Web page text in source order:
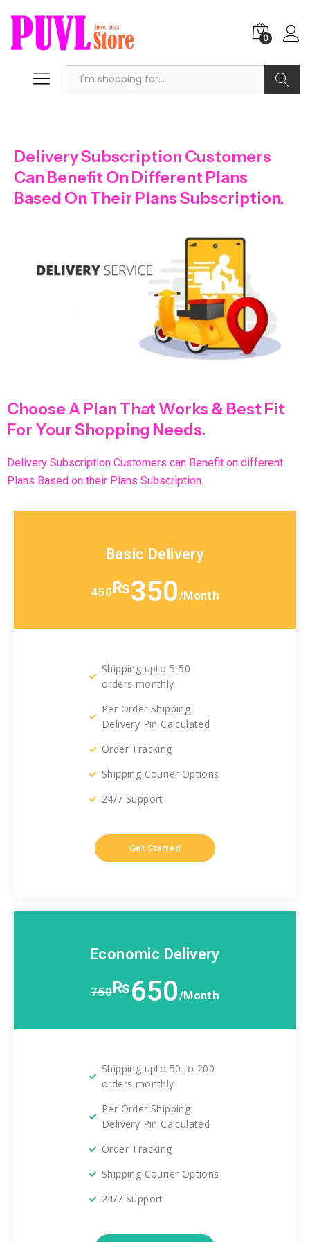
0
Delivery Subscription Customers
Can Benefit On Different Plans
Based On Their Plans Subscription.
Choose A Plan That Works & Best Fit
For Your Shopping Needs.
Delivery Subscription Customers can Benefit on different
Plans Based on their Plans Subscription.
Basic Delivery
450₨350/Month
Shipping upto 5-50
orders monthly
Per Order Shipping
Delivery Pin Calculated
Order Tracking
Shipping Courier Options
24/7 Support
Get Started
Economic Delivery
750₨650/Month
Shipping upto 50 to 200
orders monthly
Per Order Shipping
Delivery Pin Calculated
Order Tracking
Shipping Courier Options
24/7 Support